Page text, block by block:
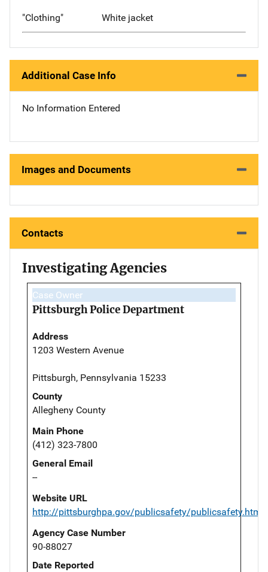
"Clothing" White jacket
Additional Case Info
No Information Entered
Images and Documents
Contacts
Investigating Agencies
Case Owner
Pittsburgh Police Department
Address
1203 Western Avenue
Pittsburgh, Pennsylvania 15233
County
Allegheny County
Main Phone
(412) 323-7800
General Email
--
Website URL
http://pittsburghpa.gov/publicsafety/publicsafety.html
Agency Case Number
90-88027
Date Reported